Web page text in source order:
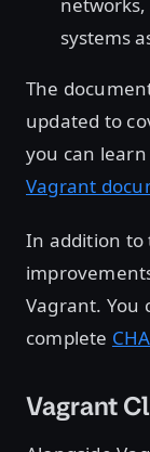
systems
The
updated to
you can
Vagrant
In addition to
Vagrant. You
complete
Vagrant